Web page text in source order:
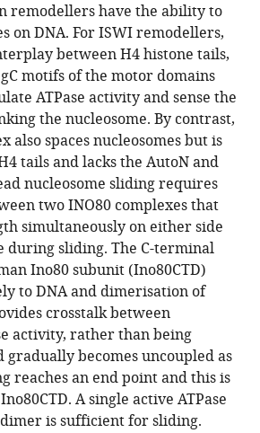
remodellers have the ability to
on DNA. For ISWI remodellers,
between H4 histone tails,
motifs of the motor domains
ATPase activity and sense the
the nucleosome. By contrast,
also spaces nucleosomes but is
tails and lacks the AutoN and
nucleosome sliding requires
two INO80 complexes that
simultaneously on either side
during sliding. The C-terminal
Ino80 subunit (Ino80CTD)
to DNA and dimerisation of
crosstalk between
activity, rather than being
gradually becomes uncoupled as
reaches an end point and this is
A single active ATPase
is sufficient for sliding.